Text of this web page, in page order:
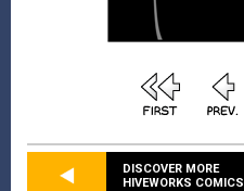
DISCOVER MORE
HIVEWORKS COMICS